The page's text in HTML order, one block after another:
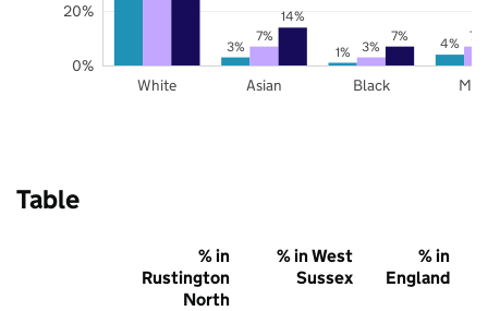
3% 1% 4%
7%
3%
7%
14%
7%
White Asian Black
0%
20%
Table
% in
Rustington
North
% in West
Sussex
% in
England